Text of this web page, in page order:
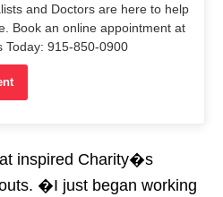
and Doctors are here to help
Book an online appointment at
Today: 915-850-0900
inspired Charity�s
�I just began working